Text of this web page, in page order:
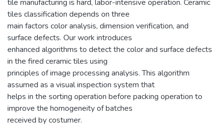
tile manufacturing is hard, labor-intensive operation. Ceramic
tiles classification depends on three
main factors color analysis, dimension verification, and
surface defects. Our work introduces
enhanced algorithms to detect the color and surface defects
in the fired ceramic tiles using
principles of image processing analysis. This algorithm
assumed as a visual inspection system that
helps in the sorting operation before packing operation to
improve the homogeneity of batches
received by costumer.